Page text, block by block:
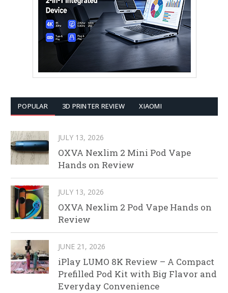
POPULAR 3D PRINTER REVIEW XIAOMI
JULY 13, 2026
OXVA Nexlim 2 Mini Pod Vape
Hands on Review
JULY 13, 2026
OXVA Nexlim 2 Pod Vape Hands on
Review
JUNE 21, 2026
iPlay LUMO 8K Review – A Compact
Prefilled Pod Kit with Big Flavor and
Everyday Convenience